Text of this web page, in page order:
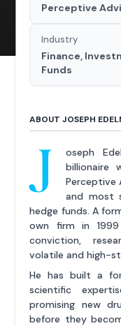
Perceptive
Industry
Finance,
Funds
ABOUT JOSEPH
J
oseph
billionaire
Perceptive
and most
hedge funds. A
own firm in
conviction,
volatile and high-
He has built a
scientific
promising new
before they